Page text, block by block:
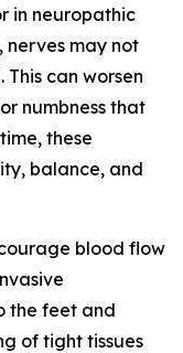
in neuropathic
nerves may not
can worsen
numbness that
these
balance, and
blood flow
the feet and
of tight tissues